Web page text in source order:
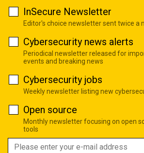
InSecure Newsletter
Editor's choice newsletter sent twice a
Cybersecurity news alerts
Periodical newsletter released for
events and breaking news
Cybersecurity jobs
Weekly newsletter listing new
Open source
Monthly newsletter focusing on open
tools